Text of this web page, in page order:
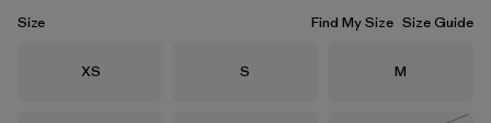
Size Find My Size Size Guide
Size
XS Size
S Size
M